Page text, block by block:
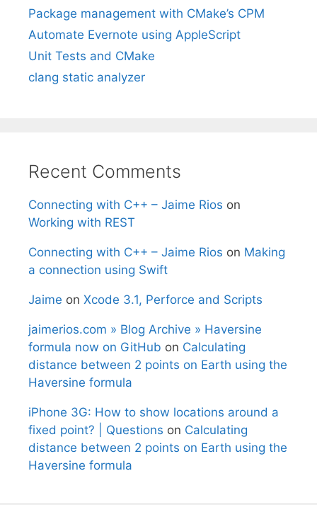
Package management with CMake’s CPM
Automate Evernote using AppleScript
Unit Tests and CMake
clang static analyzer
Recent Comments
Connecting with C++ – Jaime Rios on
Working with REST
Connecting with C++ – Jaime Rios on Making
a connection using Swift
Jaime on Xcode 3.1, Perforce and Scripts
jaimerios.com » Blog Archive » Haversine
formula now on GitHub on Calculating
distance between 2 points on Earth using the
Haversine formula
iPhone 3G: How to show locations around a
fixed point? | Questions on Calculating
distance between 2 points on Earth using the
Haversine formula